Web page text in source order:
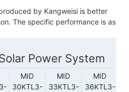
by Kangweisi is better
The specific performance is as
Power System
MID
30KTL3-
MID
33KTL3-
MID
36KTL3-